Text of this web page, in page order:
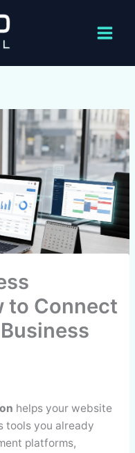
to Connect
helps your website
tools you already
platforms,